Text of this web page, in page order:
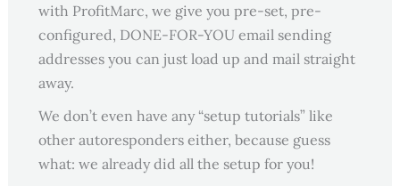
with ProfitMarc, we give you pre-set, pre-
configured, DONE-FOR-YOU email sending
addresses you can just load up and mail straight
away.
We don’t even have any “setup tutorials” like
other autoresponders either, because guess
what: we already did all the setup for you!